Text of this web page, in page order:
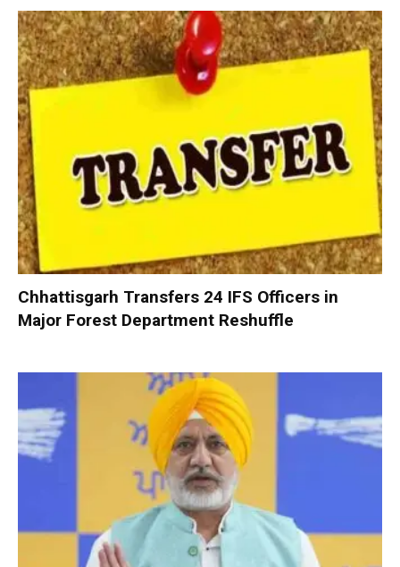
Chhattisgarh Transfers 24 IFS Officers in
Major Forest Department Reshuffle